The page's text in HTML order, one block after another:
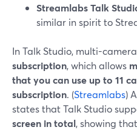
Streamlabs Talk
similar in spirit to
In Talk Studio, multi-
subscription, which allows
that you can use up to 11
subscription. (Streamlabs)
states that Talk Studio
screen in total, showing